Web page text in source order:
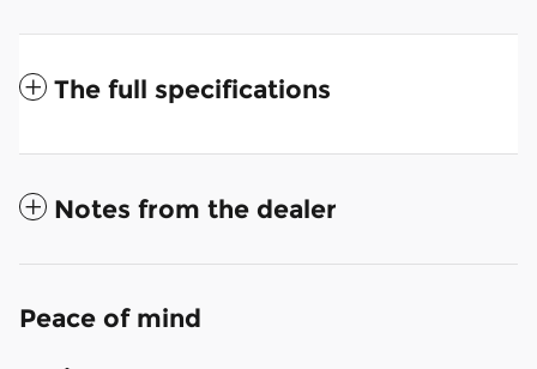
The full specifications
Notes from the dealer
Peace of mind